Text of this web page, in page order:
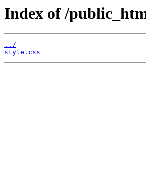
Index of /
../
style.css